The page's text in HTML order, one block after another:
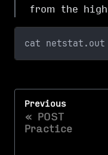
from the
cat
Previous
POST
Practice